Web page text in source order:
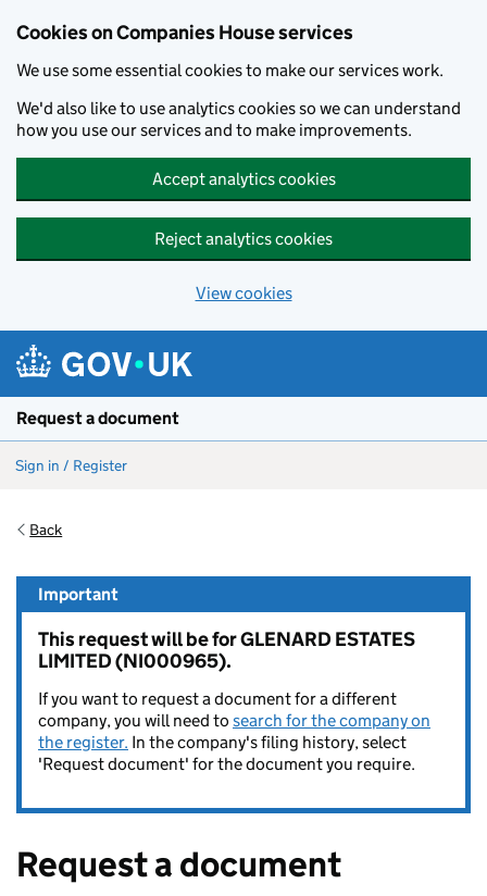
Cookies on Companies House services
We use some essential cookies to make our services work.
We'd also like to use analytics cookies so we can understand
how you use our services and to make improvements.
Accept analytics cookies
Reject analytics cookies
View cookies
Request a document
Sign in / Register
Back
Important
This request will be for GLENARD ESTATES
LIMITED (NI000965).
If you want to request a document for a different
company, you will need to search for the company on
the register. In the company's filing history, select
'Request document' for the document you require.
Request a document